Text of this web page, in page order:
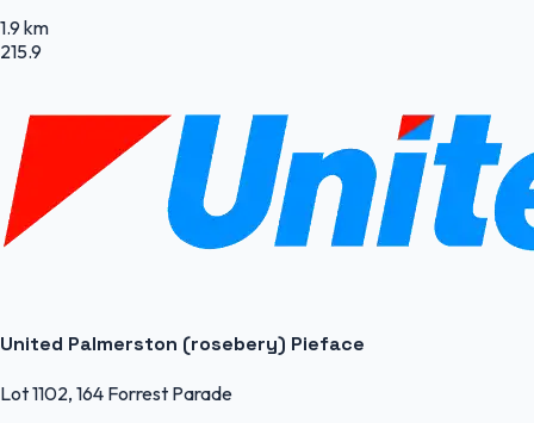
1.9 km
215.9
United Palmerston (rosebery) Pieface
Lot 1102, 164 Forrest Parade